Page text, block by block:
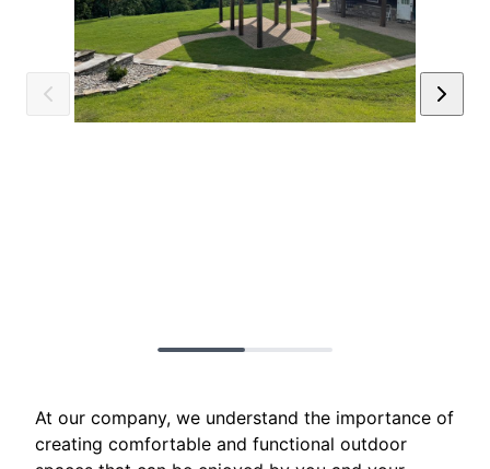
At our company, we understand the importance of
creating comfortable and functional outdoor